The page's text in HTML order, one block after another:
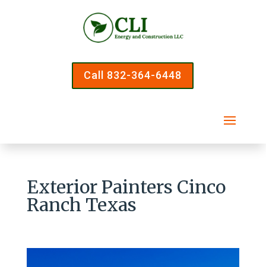
Call 832-364-6448
Exterior Painters Cinco
Ranch Texas